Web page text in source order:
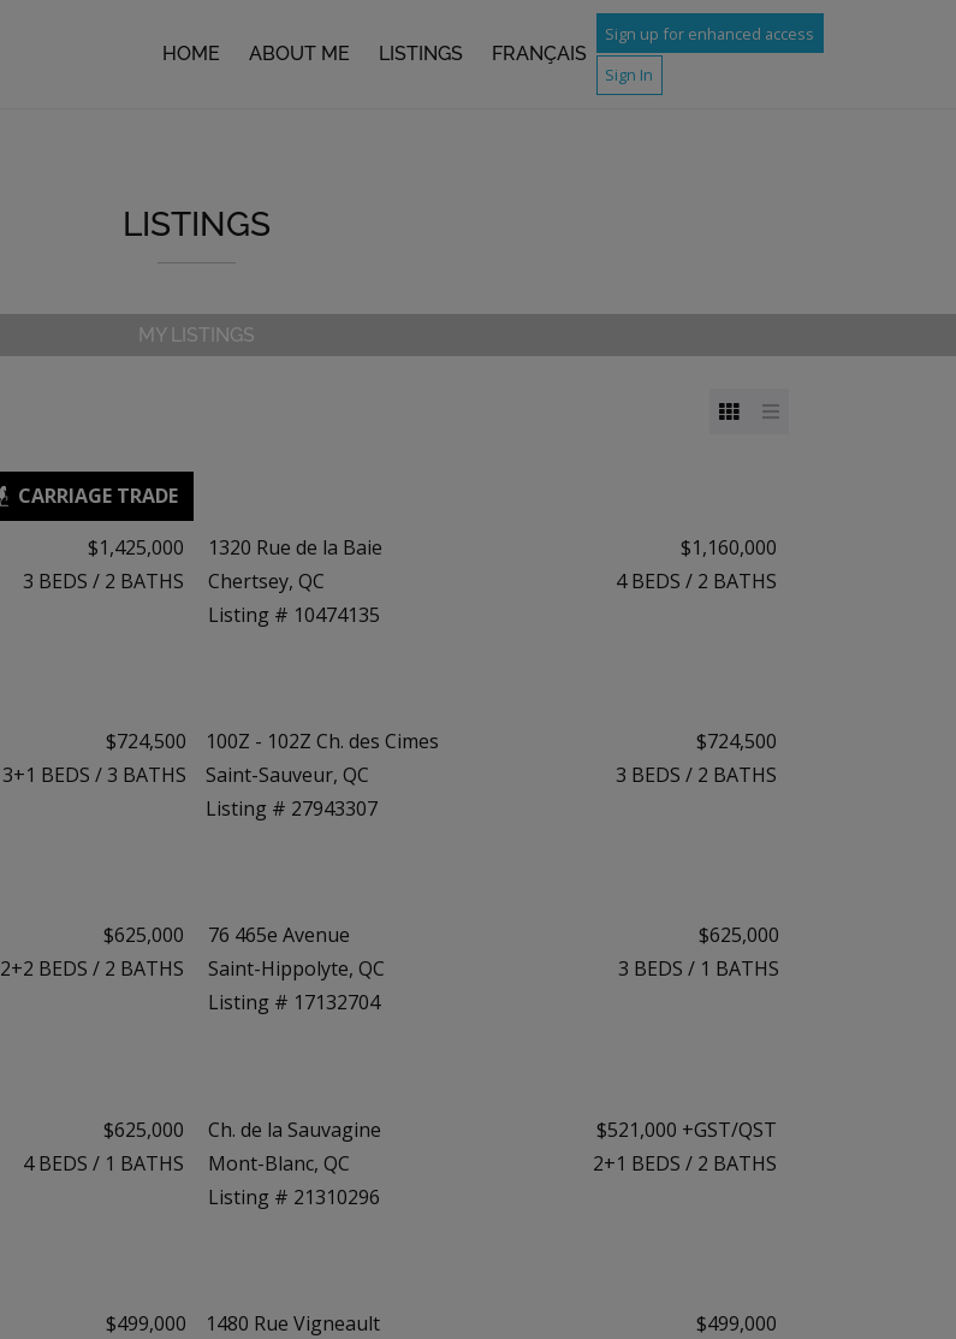
HOME ABOUT ME LISTINGS FRANÇAIS
Sign up for enhanced access
Sign In
LISTINGS
MY LISTINGS
$1,425,000
3 BEDS / 2 BATHS
1320 Rue de la Baie
Chertsey, QC
Listing # 10474135
$1,160,000
4BEDS / 2 BATHS
$724,500
3+1 BEDS /3 BATHS
100Z - 102Z Ch. des Cimes
Saint-Sauveur, QC
Listing # 27943307
$724,500
3 BEDS / 2 BATHS
$625,000
2+2 BEDS / 2 BATHS
76 465e Avenue
Saint-Hippolyte, QC
Listing # 17132704
$625,000
3 BEDS / 1 BATHS
$625,000
4BEDS / 1 BATHS
Ch. de la Sauvagine
Mont-Blanc, QC
Listing # 21310296
$521,000 +GST/QST
2+1 BEDS / 2 BATHS
$499,000
1480 Rue Vigneault
$499,000